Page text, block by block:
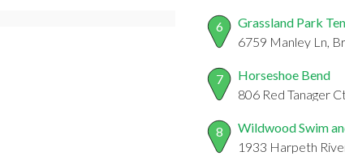
6
Grassland Park
6759 Manley Ln,
7
Horseshoe Bend
806 Red Tanager
8
Wildwood Swim
1933 Harpeth